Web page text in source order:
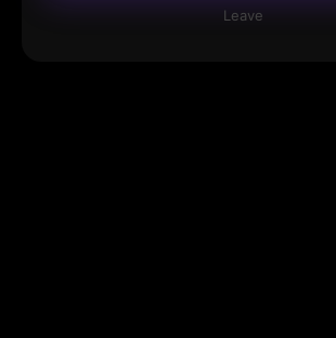
Leave